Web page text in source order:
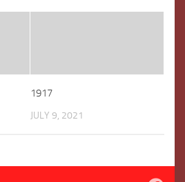
1917
JULY 9, 2021